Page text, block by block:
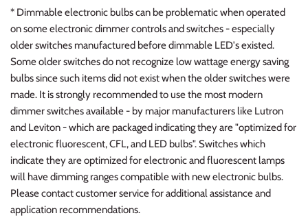
* Dimmable electronic bulbs can be problematic when operated
on some electronic dimmer controls and switches - especially
older switches manufactured before dimmable LED's existed.
Some older switches do not recognize low wattage energy saving
bulbs since such items did not exist when the older switches were
made. It is strongly recommended to use the most modern
dimmer switches available - by major manufacturers like Lutron
and Leviton - which are packaged indicating they are "optimized for
electronic fluorescent, CFL, and LED bulbs". Switches which
indicate they are optimized for electronic and fluorescent lamps
will have dimming ranges compatible with new electronic bulbs.
Please contact customer service for additional assistance and
application recommendations.